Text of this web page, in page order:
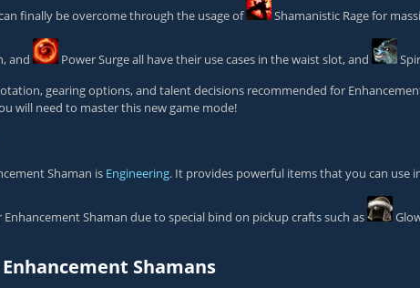
finally be overcome through the usage of Shamanistic Ragefor
, and Power Surgeall have their use cases in the waist slot, and
gearing options, and talent decisions recommended for
will need to master this new game mode!
Shaman is Engineering. It provides powerful items that you can use
Enhancement Shaman due to special bind on pickup crafts such as
Shamans